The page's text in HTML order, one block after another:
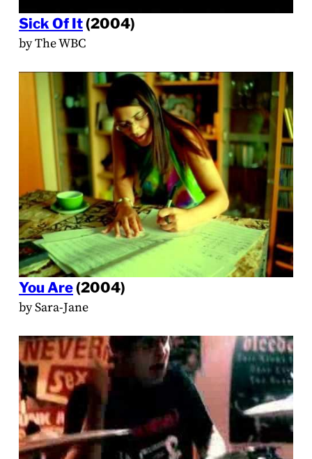
Sick Of It(2004)
by The WBC
You Are(2004)
by Sara-Jane